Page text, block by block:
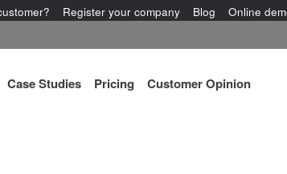
Register your company Blog Online
Case Studies Pricing Customer Opinion